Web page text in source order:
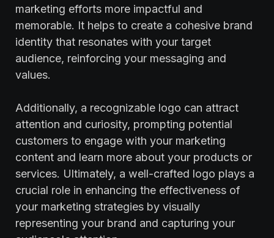
marketing efforts more impactful and
memorable. It helps to create a cohesive brand
identity that resonates with your target
audience, reinforcing your messaging and
values.
Additionally, a recognizable logo can attract
attention and curiosity, prompting potential
customers to engage with your marketing
content and learn more about your products or
services. Ultimately, a well-crafted logo plays a
crucial role in enhancing the effectiveness of
your marketing strategies by visually
representing your brand and capturing your